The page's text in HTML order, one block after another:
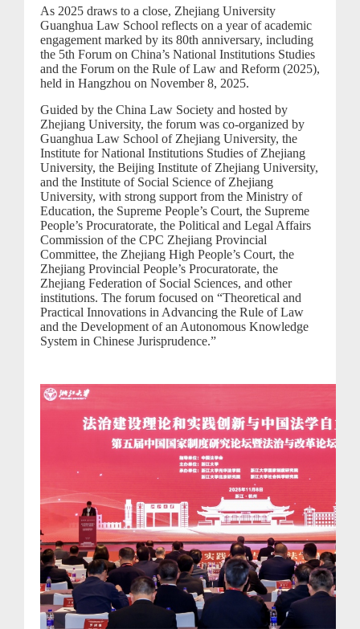
As 2025 draws to a close, Zhejiang University
Guanghua Law School reflects on a year of academic
engagement marked by its 80th anniversary, including
the 5th Forum on China’s National Institutions Studies
and the Forum on the Rule of Law and Reform (2025),
held in Hangzhou on November 8, 2025.
Guided by the China Law Society and hosted by
Zhejiang University, the forum was co-organized by
Guanghua Law School of Zhejiang University, the
Institute for National Institutions Studies of Zhejiang
University, the Beijing Institute of Zhejiang University,
and the Institute of Social Science of Zhejiang
University, with strong support from the Ministry of
Education, the Supreme People’s Court, the Supreme
People’s Procuratorate, the Political and Legal Affairs
Commission of the CPC Zhejiang Provincial
Committee, the Zhejiang High People’s Court, the
Zhejiang Provincial People’s Procuratorate, the
Zhejiang Federation of Social Sciences, and other
institutions. The forum focused on “Theoretical and
Practical Innovations in Advancing the Rule of Law
and the Development of an Autonomous Knowledge
System in Chinese Jurisprudence.”